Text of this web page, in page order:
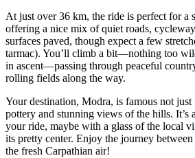
At just over 36 km, the ride is perfect for a
offering a nice mix of quiet roads,
surfaces paved, though expect a few
tarmac). You’ll climb a bit—nothing too
in ascent—passing through peaceful
rolling fields along the way.
Your destination, Modra, is famous not
pottery and stunning views of the hills. It’s
your ride, maybe with a glass of the local
its pretty center. Enjoy the journey
the fresh Carpathian air!